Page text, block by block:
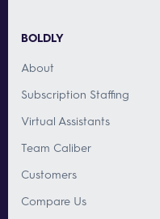
BOLDLY
About
Subscription Staffing
Virtual Assistants
Team Caliber
Customers
Compare Us